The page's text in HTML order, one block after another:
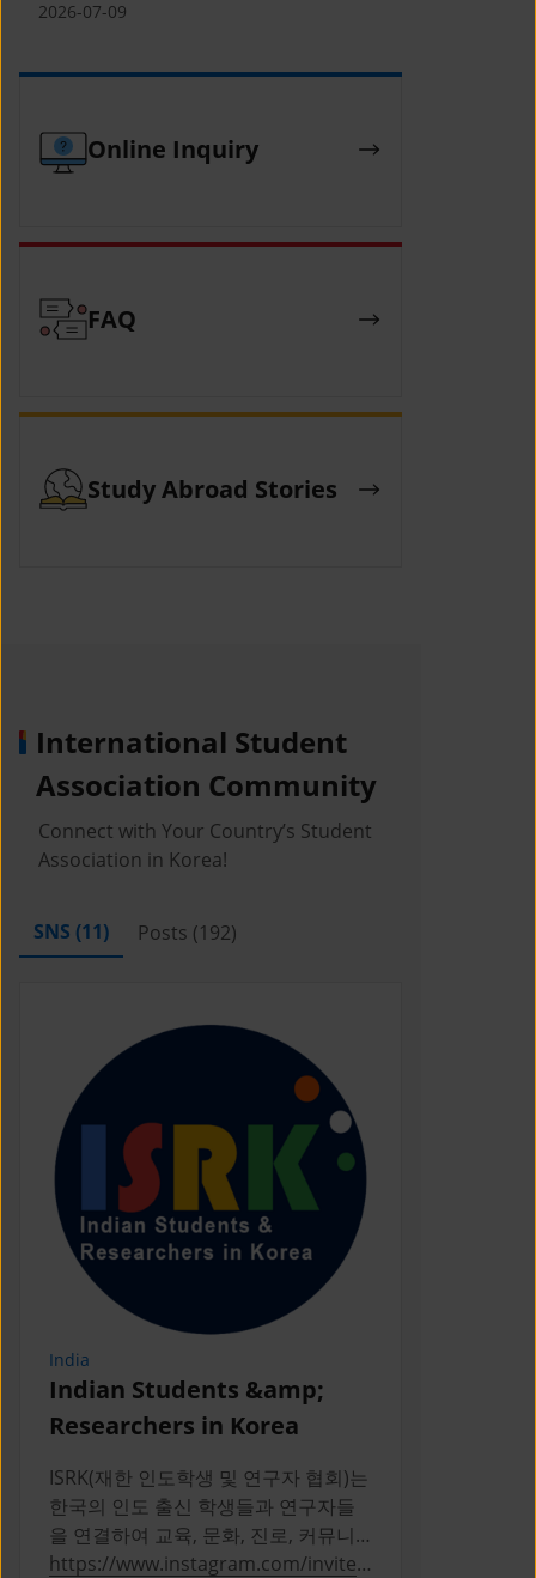
(YCAFE) 참가자 모집 안내 (2026 ASEAN-
Hosted by MOFA)
2026-07-09
Online Inquiry
FAQ
Study Abroad Stories
International Student
Association Community
Connect with Your Country’s Student
Association in Korea!
SNS (11) Posts (192)
India
Indian Students &amp;
Researchers in Korea
ISRK(재한 인도학생 및 연구자 협회)는
한국의 인도 출신 학생들과 연구자들
을 연결하여 교육, 문화, 진로, 커뮤니
티 활동을 통해 성장을 지원하는 2019
https://www.instagram.com/invites